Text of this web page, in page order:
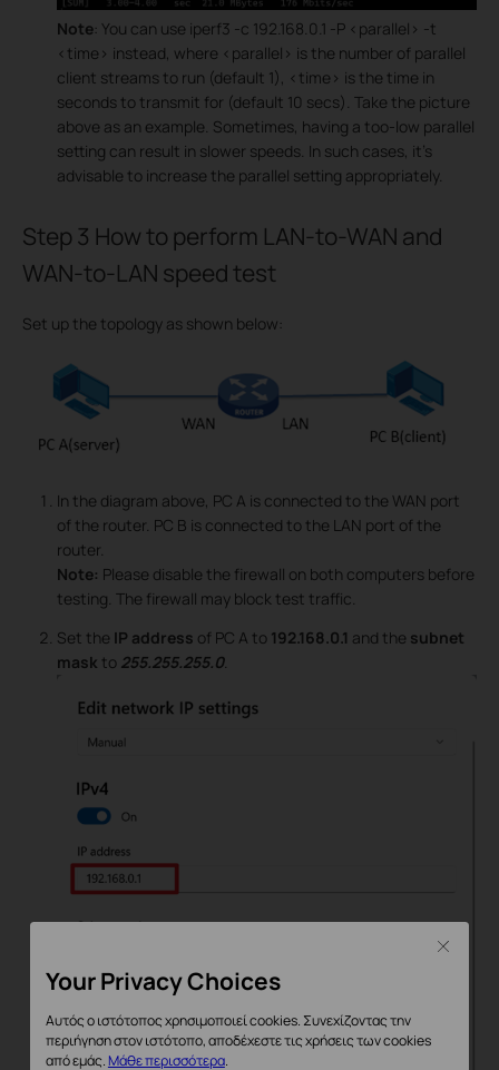
Note: You can use iperf3 -c 192.168.0.1 -P <parallel> -t
<time> instead, where <parallel> is the number of parallel
client streams to run (default 1), <time> is the time in
seconds to transmit for (default 10 secs). Take the picture
above as an example. Sometimes, having a too-low parallel
setting can result in slower speeds. In such cases, it's
advisable to increase the parallel setting appropriately.
Step 3 How to perform LAN-to-WAN and
WAN-to-LAN speed test
Set up the topology as shown below:
In the diagram above, PC A is connected to the WAN port
of the router. PC B is connected to the LAN port of the
router.
Note: Please disable the firewall on both computers before
testing. The firewall may block test traffic.
Set the IP address of PC A to 192.168.0.1 and the subnet
mask to 255.255.255.0.
Your Privacy Choices
Αυτός ο ιστότοπος χρησιμοποιεί cookies. Συνεχίζοντας την
περιήγηση στον ιστότοπο, αποδέχεστε τις χρήσεις των cookies
από εμάς. Μάθε περισσότερα.
Close